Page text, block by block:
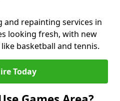
and repainting services in
looking fresh, with new
basketball and tennis.
Today